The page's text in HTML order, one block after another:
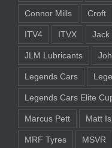
Connor Mills Croft
ITV4 ITVX Jack
JLM Lubricants
Legends Cars
Legends Cars Elite
Marcus Pett Matt
MRF Tyres MSVR